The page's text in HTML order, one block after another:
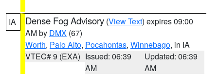
IA Dense Fog Advisory (View Text) expires 09:00
AM by DMX (67)
Worth, Palo Alto, Pocahontas, Winnebago, in IA
VTEC# 9 (EXA) Issued: 06:39
AM
Updated: 06:39
AM